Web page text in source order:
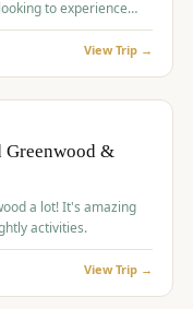
to experience
View Trip →
&
amazing
activities.
View Trip →